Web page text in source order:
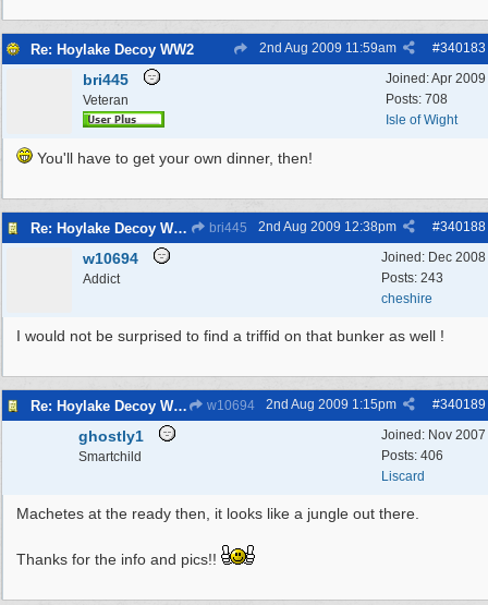
Re: Hoylake Decoy WW2 #340183
2nd Aug 2009 11:59am
Joined:Apr 2009
Posts: 708
Isle of Wight
bri445
Veteran
You'll have to get your own dinner, then!
Re: Hoylake Decoy WW2 bri445 #340188
2nd Aug 2009 12:38pm
Joined: Dec 2008
Posts: 243
cheshire
w10694
Addict
I would not be surprised to find a triffid on that bunker as well !
Re: Hoylake Decoy WW2 w10694 #340189
2nd Aug 2009 1:15pm
Joined: Nov 2007
Posts: 406
Liscard
ghostly1
Smartchild
Machetes at the ready then, it looks like a jungle out there.
Thanks for the info and pics!!